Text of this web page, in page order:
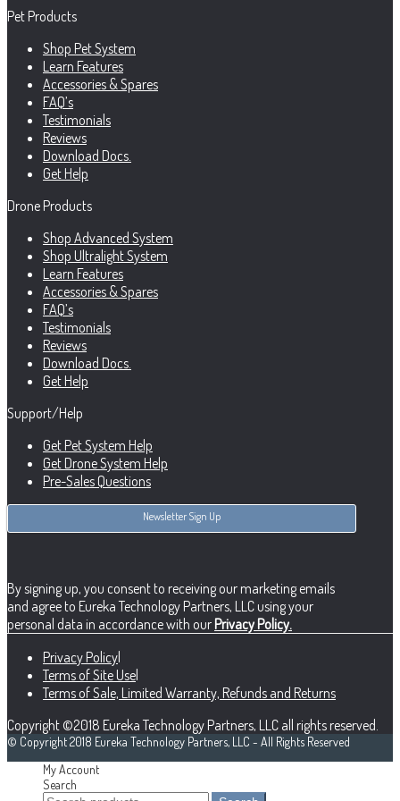
Pet Products
Shop Pet System
Learn Features
Accessories & Spares
FAQ’s
Testimonials
Reviews
Download Docs.
Get Help
Drone Products
Shop Advanced System
Shop Ultralight System
Learn Features
Accessories & Spares
FAQ’s
Testimonials
Reviews
Download Docs.
Get Help
Support/Help
Get Pet System Help
Get Drone System Help
Pre-Sales Questions
Newsletter Sign Up
By signing up, you consent to receiving our marketing emails
and agree to Eureka Technology Partners, LLC using your
personal data in accordance with our Privacy Policy.
Privacy Policy|
Terms of Site Use|
Terms of Sale, Limited Warranty, Refunds and Returns
Copyright ©2018 Eureka Technology Partners, LLC all rights reserved.
© Copyright 2018 Eureka Technology Partners, LLC - All Rights Reserved
My Account
Search